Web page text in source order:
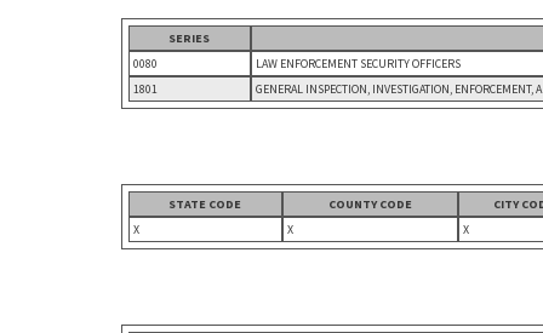
SERIES
0080
LAW ENFORCEMENT SECURITY OFFICERS
1801
GENERAL INSPECTION, INVESTIGATION, ENFORCEMENT,
STATE CODE COUNTY CODE
CITY
X
X X